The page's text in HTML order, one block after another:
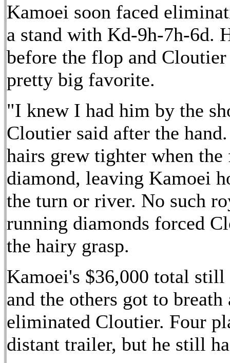
Kamoei soon faced
a stand with Kd-9h-7h-6d.
before the flop and
pretty big favorite.
"I knew I had him by the
Cloutier said after the
hairs grew tighter when
diamond, leaving Kamoei
the turn or river. No such
running diamonds forced
the hairy grasp.
Kamoei's $36,000 total
and the others got to
eliminated Cloutier. Four
distant trailer, but he still